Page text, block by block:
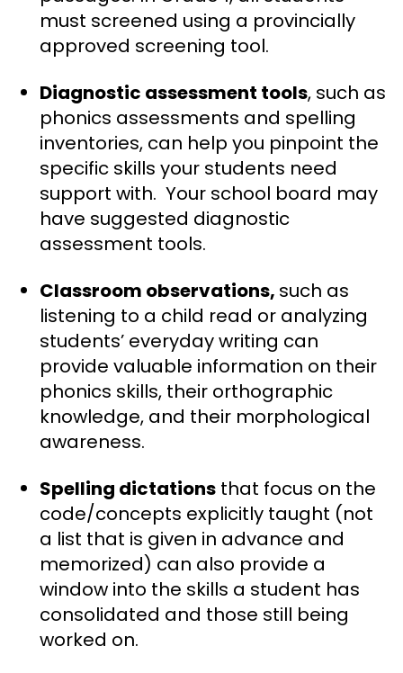
must screened using a provincially
approved screening tool.
Diagnostic assessment tools, such as
phonics assessments and spelling
inventories, can help you pinpoint the
specific skills your students need
support with. Your school board may
have suggested diagnostic
assessment tools.
Classroom observations, such as
listening to a child read or analyzing
students’ everyday writing can
provide valuable information on their
phonics skills, their orthographic
knowledge, and their morphological
awareness.
Spelling dictations that focus on the
code/concepts explicitly taught (not
a list that is given in advance and
memorized) can also provide a
window into the skills a student has
consolidated and those still being
worked on.